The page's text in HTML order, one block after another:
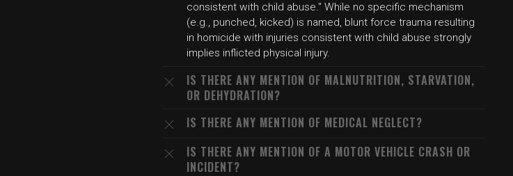
consistent with child abuse." While no specific mechanism
(e.g., punched, kicked) is named, blunt force trauma resulting
in homicide with injuries consistent with child abuse strongly
implies inflicted physical injury.
IS THERE ANY MENTION OF MALNUTRITION, STARVATION,
OR DEHYDRATION?
IS THERE ANY MENTION OF MEDICAL NEGLECT?
IS THERE ANY MENTION OF A MOTOR VEHICLE CRASH OR
INCIDENT?